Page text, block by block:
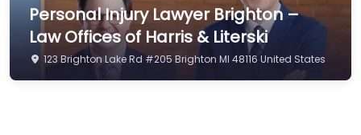
Personal Injury Lawyer Brighton –
Law Offices of Harris & Literski
123 Brighton Lake Rd #205 Brighton MI 48116 United States